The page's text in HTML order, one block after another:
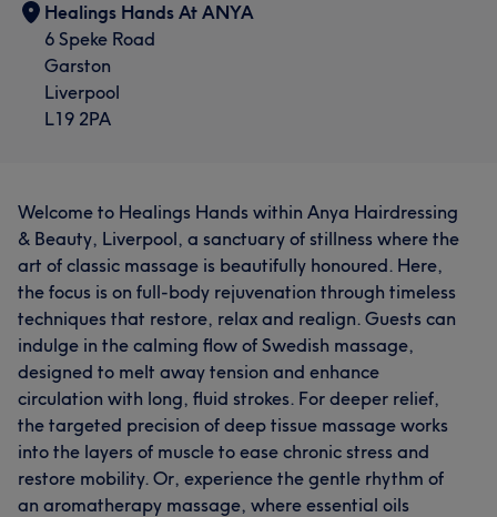
Healings Hands At ANYA
6 Speke Road
Garston
Liverpool
L19 2PA
Welcome to Healings Hands within Anya Hairdressing
& Beauty, Liverpool, a sanctuary of stillness where the
art of classic massage is beautifully honoured. Here,
the focus is on full-body rejuvenation through timeless
techniques that restore, relax and realign. Guests can
indulge in the calming flow of Swedish massage,
designed to melt away tension and enhance
circulation with long, fluid strokes. For deeper relief,
the targeted precision of deep tissue massage works
into the layers of muscle to ease chronic stress and
restore mobility. Or, experience the gentle rhythm of
an aromatherapy massage, where essential oils